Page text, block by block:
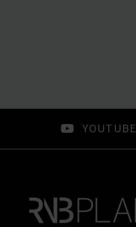
YOUTUBE